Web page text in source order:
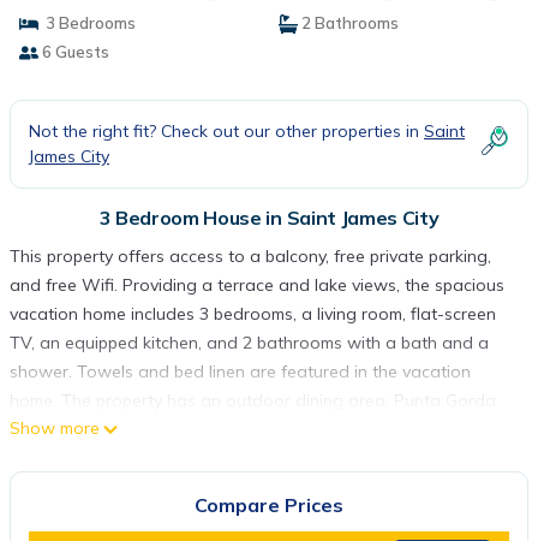
3 Bedrooms
2 Bathrooms
6 Guests
Not the right fit? Check out our other properties in Saint
James City
3 Bedroom House in Saint James City
This property offers access to a balcony, free private parking,
and free Wifi. Providing a terrace and lake views, the spacious
vacation home includes 3 bedrooms, a living room, flat-screen
TV, an equipped kitchen, and 2 bathrooms with a bath and a
shower. Towels and bed linen are featured in the vacation
home. The property has an outdoor dining area. Punta Gorda
Airport is 35 miles away.
The Fish Shack is located in Saint James City.
This 3 Bedrooms House is suitable for tourists and travelers. It
Show more
Compare Prices